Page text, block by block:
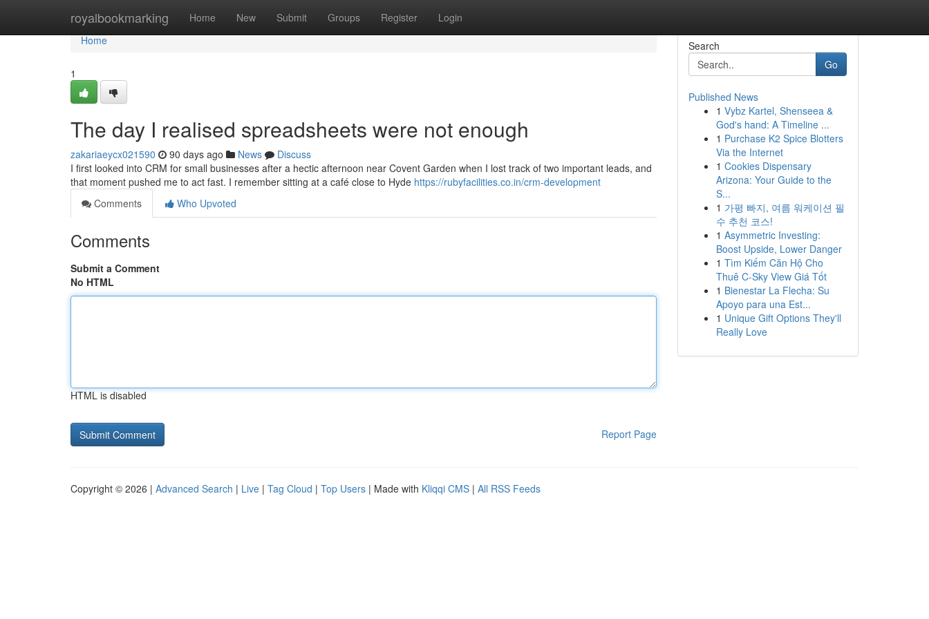
royalbookmarking Home New Submit Groups Register Login
Home
Home
1
The day I realised spreadsheets were not enough
zakariaeycx021590 90 days ago News
Discuss
I first looked into CRM for small businesses after a hectic afternoon near Covent Garden when I lost track of two important leads, and
that moment pushed me to act fast. I remember sitting at a café close to Hyde https://rubyfacilities.co.in/crm-development
Comments
Who Upvoted
Comments
Submit a Comment
No HTML
HTML is disabled
Report Page
Search
Go
Published News
1 Vybz Kartel, Shenseea &
God's hand: A Timeline ...
1 Purchase K2 Spice Blotters
Via the Internet
1 Cookies Dispensary
Arizona: Your Guide to the
S...
1 가평 빠지, 여름 워케이션 필
수 추천 코스!
1 Asymmetric Investing:
Boost Upside, Lower Danger
1 Tìm Kiếm Căn Hộ Cho
Thuê C-Sky View Giá Tốt
1 Bienestar La Flecha: Su
Apoyo para una Est...
1 Unique Gift Options They'll
Really Love
Copyright © 2026 | Advanced Search | Live | Tag Cloud | Top Users | Made with Kliqqi CMS | All RSS Feeds